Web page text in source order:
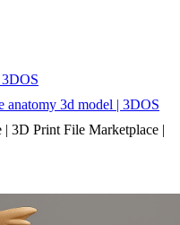
anatomy 3d model | 3DOS
3D Print File Marketplace |